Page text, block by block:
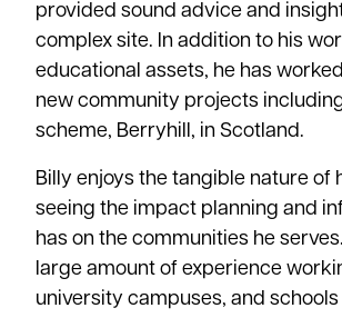
provided sound advice and
complex site. In addition to his
educational assets, he has
new community projects
scheme, Berryhill, in Scotland.
Billy enjoys the tangible nature of
seeing the impact planning and
has on the communities he
large amount of experience
university campuses, and